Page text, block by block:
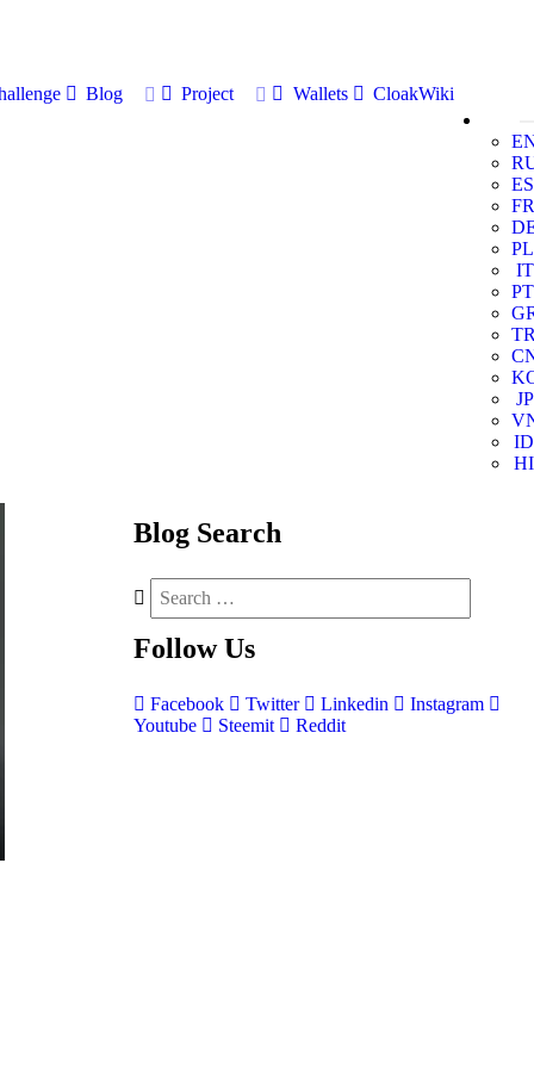
Blog Project Wallets
CloakWiki
ES
FR
PL
IT
PT
JP
ID
HI
Blog Search
Follow Us
Facebook Twitter Linkedin
Instagram
Youtube
Steemit Reddit